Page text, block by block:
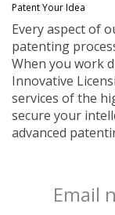
Patent Your Idea
Every aspect of
patenting
When you work
Innovative
services of the
secure your
advanced
Email